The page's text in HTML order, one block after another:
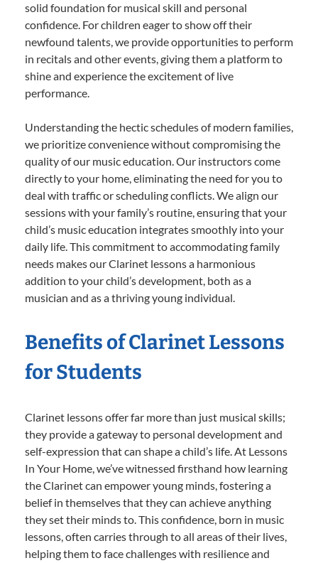
solid foundation for musical skill and personal
confidence. For children eager to show off their
newfound talents, we provide opportunities to perform
in recitals and other events, giving them a platform to
shine and experience the excitement of live
performance.
Understanding the hectic schedules of modern families,
we prioritize convenience without compromising the
quality of our music education. Our instructors come
directly to your home, eliminating the need for you to
deal with traffic or scheduling conflicts. We align our
sessions with your family’s routine, ensuring that your
child’s music education integrates smoothly into your
daily life. This commitment to accommodating family
needs makes our Clarinet lessons a harmonious
addition to your child’s development, both as a
musician and as a thriving young individual.
Benefits of Clarinet Lessons
for Students
Clarinet lessons offer far more than just musical skills;
they provide a gateway to personal development and
self-expression that can shape a child’s life. At Lessons
In Your Home, we’ve witnessed firsthand how learning
the Clarinet can empower young minds, fostering a
belief in themselves that they can achieve anything
they set their minds to. This confidence, born in music
lessons, often carries through to all areas of their lives,
helping them to face challenges with resilience and